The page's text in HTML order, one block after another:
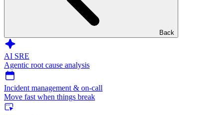
Back
AI SRE
Agentic root cause analysis
Incident management & on-call
Move fast when things break